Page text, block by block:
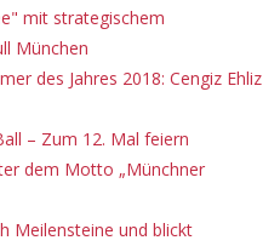
mit strategischem
München
des Jahres 2018: Cengiz Ehliz
– Zum 12. Mal feiern
dem Motto „Münchner
Meilensteine und blickt